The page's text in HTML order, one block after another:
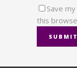
Save
this